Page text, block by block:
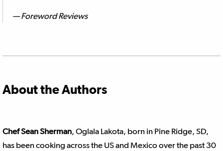
— Foreword Reviews
About the Authors
ChefSean Sherman, Oglala Lakota, born in Pine Ridge, SD,
has been cooking across the US and Mexico over the past 30